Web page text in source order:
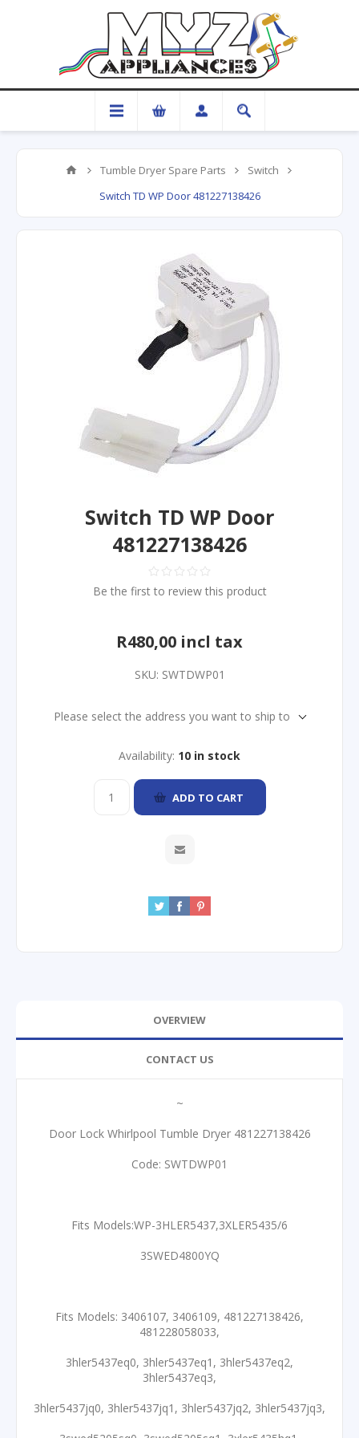
Tumble Dryer Spare Parts
Switch
Switch TD WP Door 481227138426
Switch TD WP Door
481227138426
Be the first to review this product
R480,00 incl tax
SKU: SWTDWP01
Please select the address you want to ship to
Availability: 10 in stock
ADD TO CART
OVERVIEW
CONTACT US
~
Door Lock Whirlpool Tumble Dryer 481227138426
Code: SWTDWP01
Fits Models:WP-3HLER5437,3XLER5435/6
3SWED4800YQ
Fits Models: 3406107, 3406109, 481227138426,
481228058033,
3hler5437eq0, 3hler5437eq1, 3hler5437eq2,
3hler5437eq3,
3hler5437jq0, 3hler5437jq1, 3hler5437jq2, 3hler5437jq3,